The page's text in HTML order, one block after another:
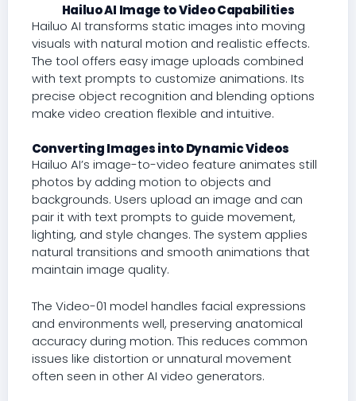
Hailuo AI Image to Video Capabilities
Hailuo AI transforms static images into moving
visuals with natural motion and realistic effects.
The tool offers easy image uploads combined
with text prompts to customize animations. Its
precise object recognition and blending options
make video creation flexible and intuitive.
Converting Images into Dynamic Videos
Hailuo AI’s image-to-video feature animates still
photos by adding motion to objects and
backgrounds. Users upload an image and can
pair it with text prompts to guide movement,
lighting, and style changes. The system applies
natural transitions and smooth animations that
maintain image quality.
The Video-01 model handles facial expressions
and environments well, preserving anatomical
accuracy during motion. This reduces common
issues like distortion or unnatural movement
often seen in other AI video generators.